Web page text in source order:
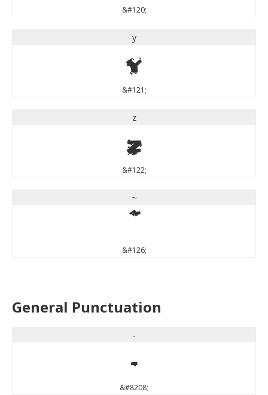
&#120;
y
y
&#121;
z
z
&#122;
~
~
&#126;
General Punctuation
‐
‐
&#8208;